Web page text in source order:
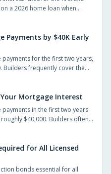
a 2026 home loan when
Payments by $40K Early
for the first two years,
Builders frequently cover the
while providing
adjustment.
Your Mortgage Interest
in the first two years
$40,000. Builders often
while improving affordability.
for All Licensed
bonds essential for all